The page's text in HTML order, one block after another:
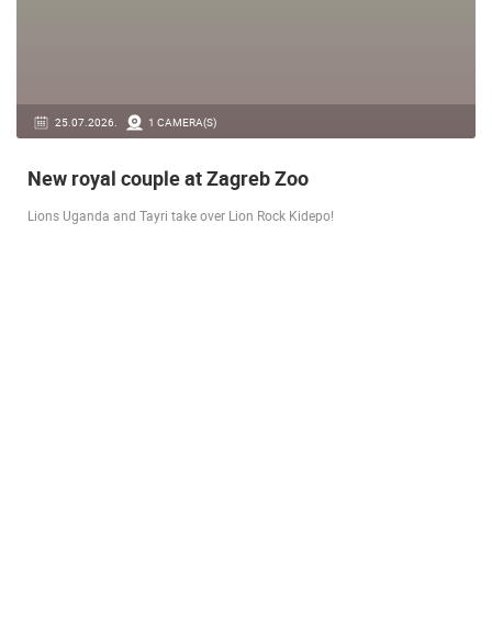
14.03.2026. 1 CAMERA(S)
Live from Pag - new rotating camera from the
city beach